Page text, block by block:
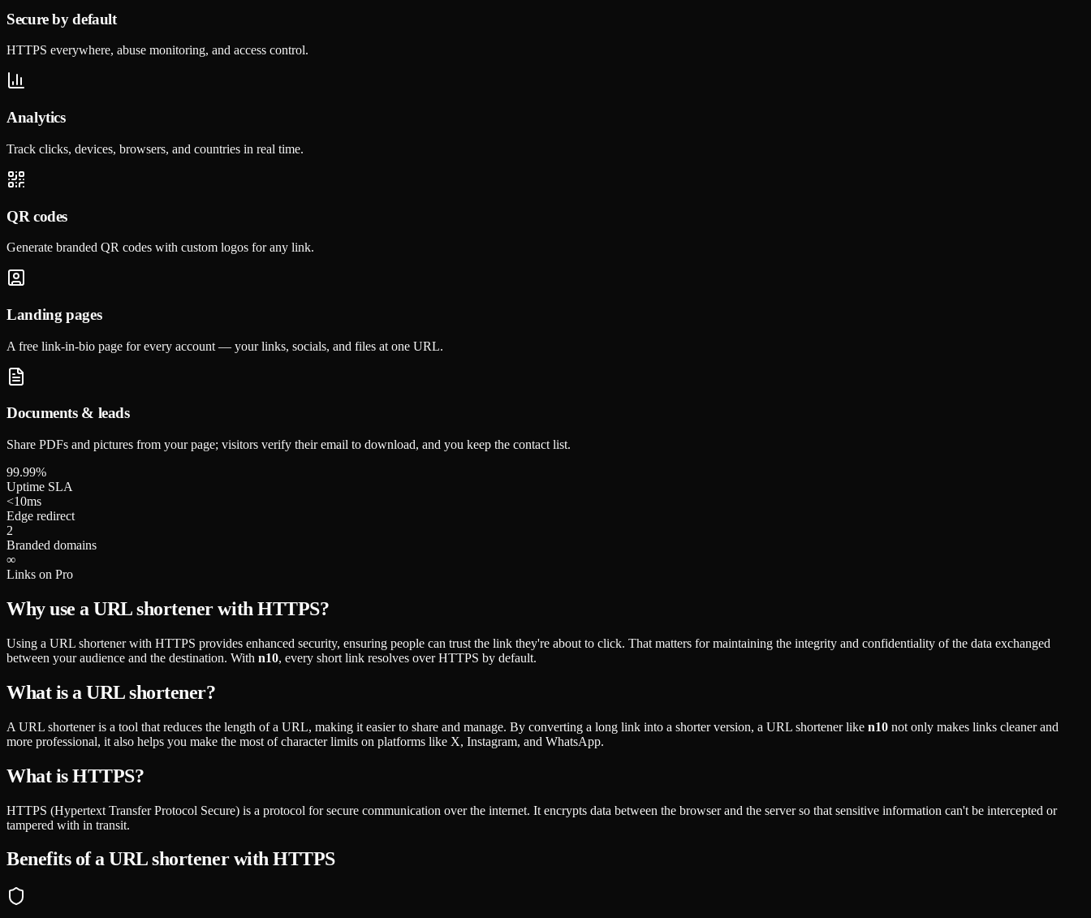
Secure by default
HTTPS everywhere, abuse monitoring, and access control.
Analytics
Track clicks, devices, browsers, and countries in real time.
QR codes
Generate branded QR codes with custom logos for any link.
Landing pages
A free link-in-bio page for every account — your links, socials, and files at one URL.
Documents & leads
Share PDFs and pictures from your page; visitors verify their email to download, and you keep the contact list.
99.99%
Uptime SLA
<10ms
Edge redirect
2
Branded domains
∞
Links on Pro
Why use a URL shortener with HTTPS?
Using a URL shortener with HTTPS provides enhanced security, ensuring people can trust the link they're about to click. That matters for maintaining the integrity and confidentiality of the data exchanged
between your audience and the destination. With n10, every short link resolves over HTTPS by default.
What is a URL shortener?
A URL shortener is a tool that reduces the length of a URL, making it easier to share and manage. By converting a long link into a shorter version, a URL shortener like n10 not only makes links cleaner and
more professional, it also helps you make the most of character limits on platforms like X, Instagram, and WhatsApp.
What is HTTPS?
HTTPS (Hypertext Transfer Protocol Secure) is a protocol for secure communication over the internet. It encrypts data between the browser and the server so that sensitive information can't be intercepted or
tampered with in transit.
Benefits of a URL shortener with HTTPS